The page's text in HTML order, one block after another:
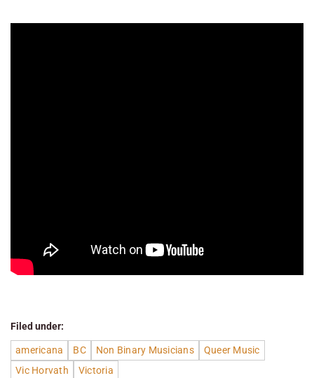
Filed under:
americana BC Non Binary Musicians
Queer Music
Vic Horvath
Victoria